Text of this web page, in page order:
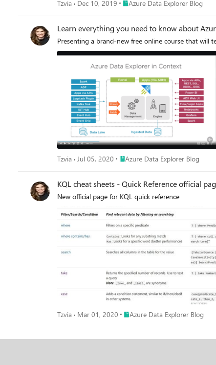
Tzvia Dec 10, 2019 Place Azure Data Explorer Blog
Azure Data Explorer Blog
Learn everything you need to know about
Presenting a brand-new free online course that will
Tzvia Jul 05, 2020 Place Azure Data Explorer Blog
Azure Data Explorer Blog
KQL cheat sheets - Quick Reference official
New official page for KQL quick reference
Tzvia Mar 01, 2020 Place Azure Data Explorer Blog
Azure Data Explorer Blog